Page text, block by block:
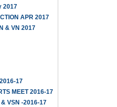
2017
APR 2017
& VN 2017
17
MEET 2016-17
& VSN -2016-17